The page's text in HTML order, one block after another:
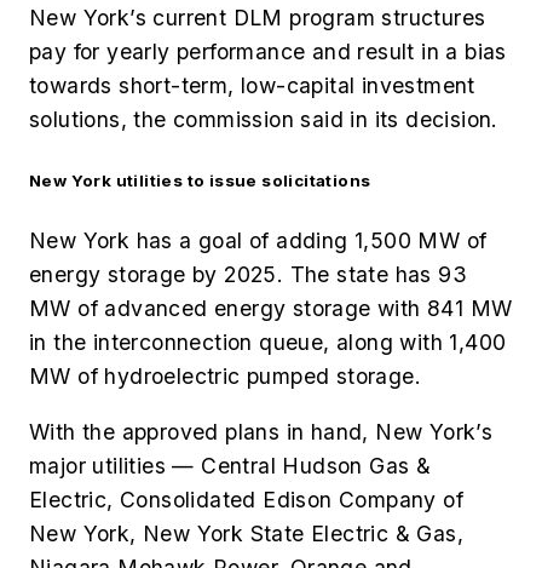
New York’s current DLM program structures
pay for yearly performance and result in a bias
towards short-term, low-capital investment
solutions, the commission said in its decision.
New York utilities to issue solicitations
New York has a goal of adding 1,500 MW of
energy storage by 2025. The state has 93
MW of advanced energy storage with 841 MW
in the interconnection queue, along with 1,400
MW of hydroelectric pumped storage.
With the approved plans in hand, New York’s
major utilities — Central Hudson Gas &
Electric, Consolidated Edison Company of
New York, New York State Electric & Gas,